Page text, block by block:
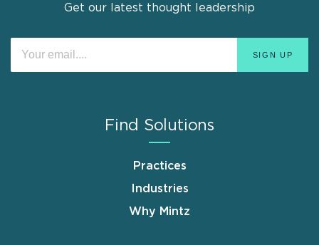
Get our latest thought leadership
Find Solutions
Practices
Industries
Why Mintz